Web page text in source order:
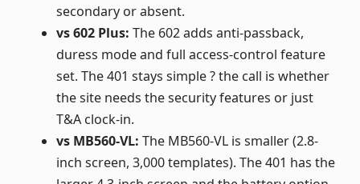
secondary or absent.
vs 602 Plus: The 602 adds anti-passback,
duress mode and full access-control feature
set. The 401 stays simple ? the call is whether
the site needs the security features or just
T&A clock-in.
vs MB560-VL: The MB560-VL is smaller (2.8-
inch screen, 3,000 templates). The 401 has the